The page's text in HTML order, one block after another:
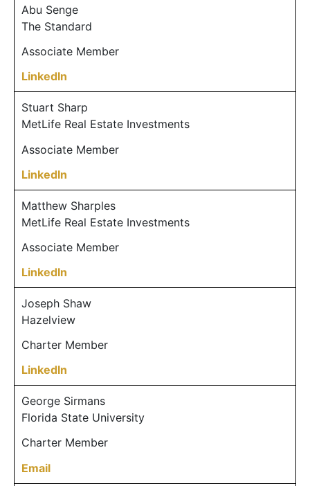
Abu Senge
The Standard
Associate Member
LinkedIn
Stuart Sharp
MetLife Real Estate Investments
Associate Member
LinkedIn
Matthew Sharples
MetLife Real Estate Investments
Associate Member
LinkedIn
Joseph Shaw
Hazelview
Charter Member
LinkedIn
George Sirmans
Florida State University
Charter Member
Email